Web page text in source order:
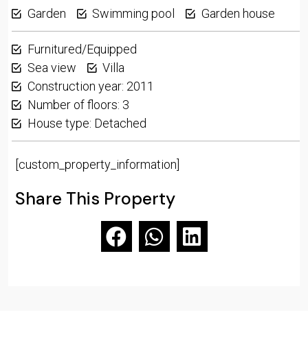
Garden Swimming pool Garden house
Furnitured/Equipped
Sea view
Villa
Construction year: 2011
Number of floors: 3
House type: Detached
[custom_property_information]
Share This Property